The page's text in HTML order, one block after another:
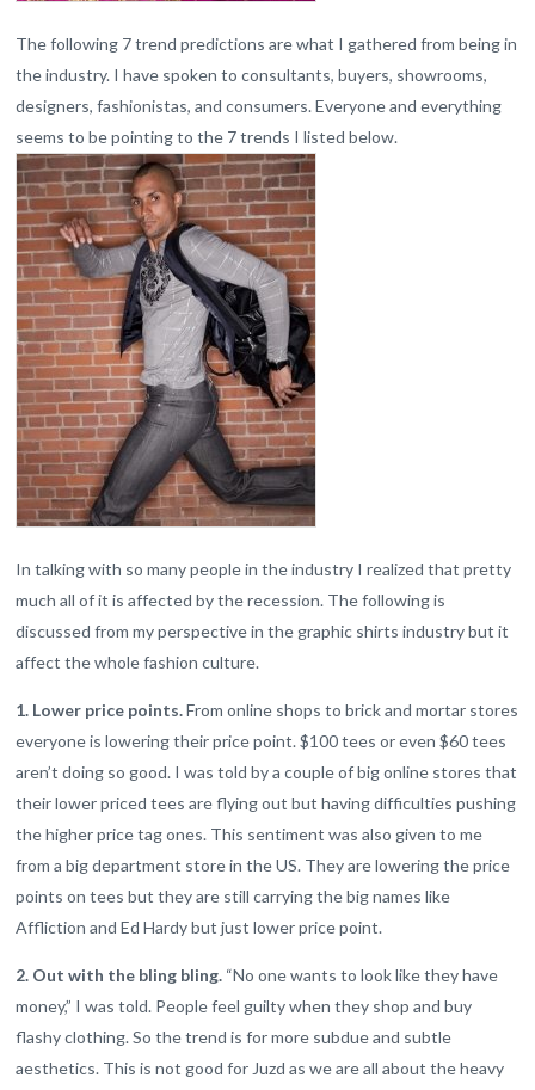
The following 7 trend predictions are what I gathered from being in
the industry. I have spoken to consultants, buyers, showrooms,
designers, fashionistas, and consumers. Everyone and everything
seems to be pointing to the 7trends I listed below.
In talking with so many people in the industry I realized that pretty
much all of it is affected by the recession. The following is
discussed from my perspective in the graphic shirts industry but it
affect the wholefashion culture.
1. Lower price points.From online shops to brick and mortar stores
everyone is lowering their price point. $100 tees or even $60 tees
aren’t doing so good. I was told by a couple of big online stores that
their lower priced tees are flying out but having difficulties pushing
the higher price tag ones. This sentiment was also given to me
from a big department store in the US. They are lowering the price
points on tees but they are still carrying the bignames like
Affliction and Ed Hardy but just lower price point.
2. Out with the bling bling. “No one wants to look like they have
money,” I was told. People feel guilty when they shop and buy
flashy clothing. So the trend is for more subdue and subtle
aesthetics. This is not good for Juzd as we are all about the heavy